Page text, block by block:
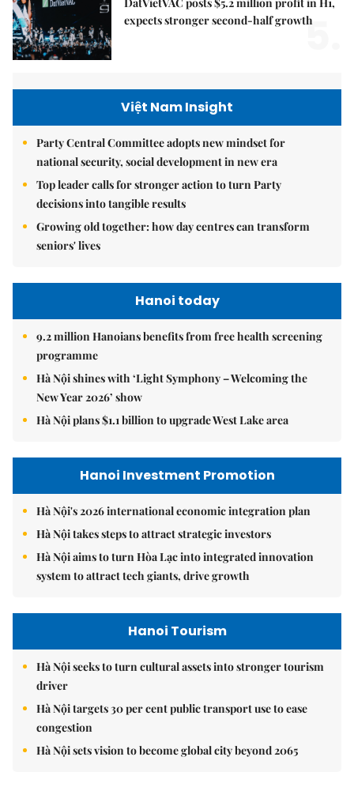
expects stronger second-half growth
5.
Việt Nam Insight
Party Central Committee adopts new mindset for
national security, social development in new era
Top leader calls for stronger action to turn Party
decisions into tangible results
Growing old together: how day centres can transform
seniors' lives
Hanoi today
9.2 million Hanoians benefits from free health screening
programme
Hà Nội shines with ‘Light Symphony – Welcoming the
New Year 2026’ show
Hà Nội plans $1.1 billion to upgrade West Lake area
Hanoi Investment Promotion
Hà Nội's 2026 international economic integration plan
Hà Nội takes steps to attract strategic investors
Hà Nội aims to turn Hòa Lạc into integrated innovation
system to attract tech giants, drive growth
Hanoi Tourism
Hà Nội seeks to turn cultural assets into stronger tourism
driver
Hà Nội targets 30 per cent public transport use to ease
congestion
Hà Nội sets vision to become global city beyond 2065